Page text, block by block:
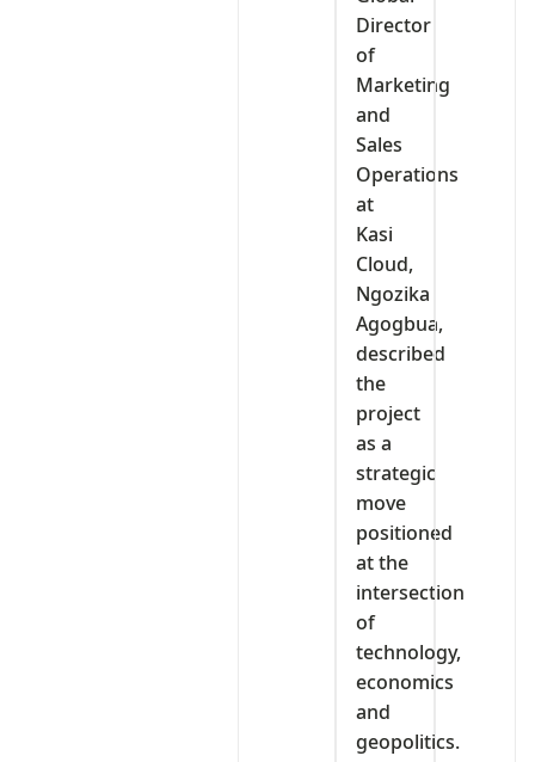
Director
of
Marketing
and
Sales
Operations
at
Kasi
Cloud,
Ngozika
Agogbua,
described
the
project
as a
strategic
move
positioned
at the
intersection
of
technology,
economics
and
geopolitics.